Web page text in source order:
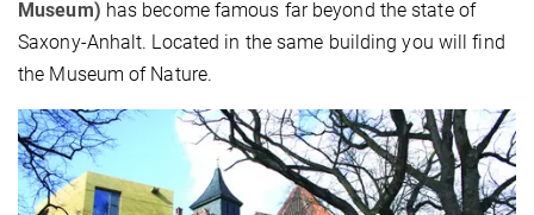
Museum) has become famous far beyond the state of
Saxony-Anhalt. Located in the same building you will find
the Museum of Nature.